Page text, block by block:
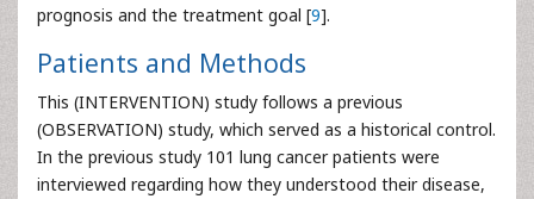
prognosis and the treatment goal [9].
Patients and Methods
This (INTERVENTION) study follows a previous
(OBSERVATION) study, which served as a historical control.
In the previous study 101 lung cancer patients were
interviewed regarding how they understood their disease,